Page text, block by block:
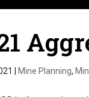
Mine Planning,